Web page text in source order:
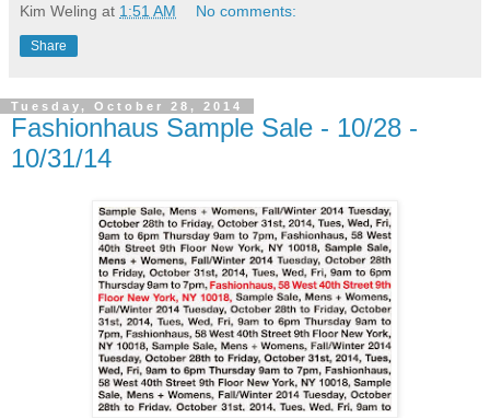
Kim Weling at 1:51 AM No comments:
Share
Tuesday, October 28, 2014
Fashionhaus Sample Sale - 10/28 -
10/31/14